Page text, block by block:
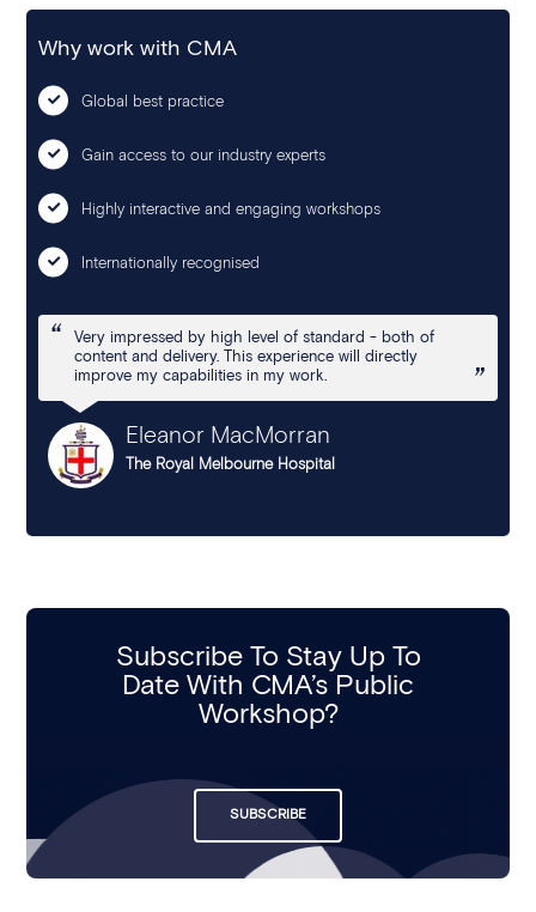
Why work with CMA
Global best practice
Gain access to our industry experts
Highly interactive and engaging workshops
Internationally recognised
Very impressed by high level of standard - both of
content and delivery. This experience will directly
improve my capabilities in my work.
Eleanor MacMorran
The Royal Melbourne Hospital
Subscribe To Stay Up To
Date With CMA’s Public
Workshop?
SUBSCRIBE